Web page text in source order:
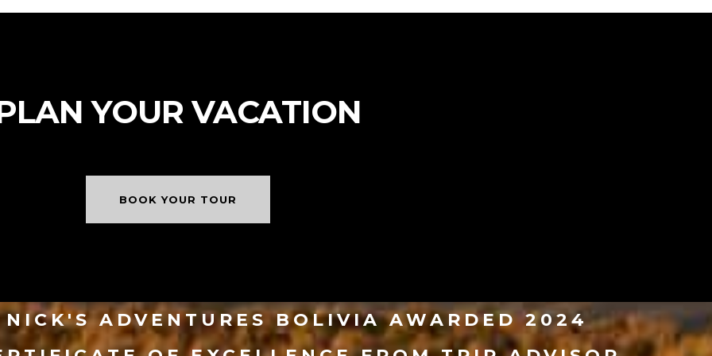
YOUR VACATION
BOOK YOUR TOUR
NICK'S ADVENTURES BOLIVIA AWARDED 2024